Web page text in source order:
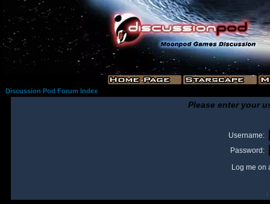
Discussion Pod Forum Index
Please enter your
Username:
Password:
Log me on
I